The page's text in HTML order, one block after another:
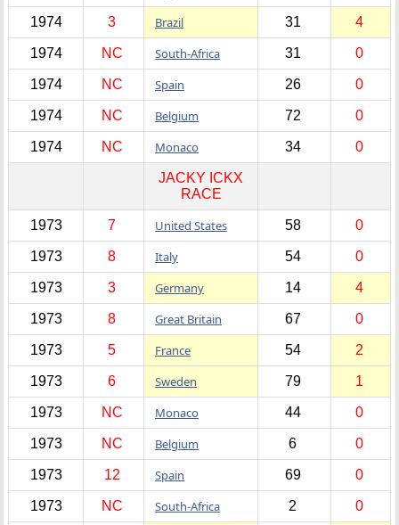
1974 3 Brazil 31 4
1974 NC South-Africa 31 0
1974 NC Spain 26 0
1974 NC Belgium 72 0
1974 NC Monaco 34 0
JACKY ICKX
RACE
1973 7 United States 58 0
1973 8 Italy 54 0
1973 3 Germany 14 4
1973 8 Great Britain 67 0
1973 5 France 54 2
1973 6 Sweden 79 1
1973 NC Monaco 44 0
1973 NC Belgium 6 0
1973 12 Spain 69 0
1973 NC South-Africa 2 0